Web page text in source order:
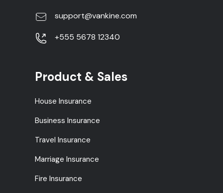
support@vankine.com
+555 5678 12340
Product & Sales
House Insurance
Business Insurance
Travel Insurance
Marriage Insurance
Fire Insurance